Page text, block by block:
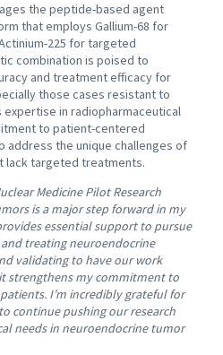
the peptide-based agent
that employs Gallium-68 for
225 for targeted
combination is poised to
and treatment efficacy for
those cases resistant to
in radiopharmaceutical
to patient-centered
address the unique challenges of
lack targeted treatments.
Medicine Pilot Research
is a major step forward in my
essential support to pursue
treating neuroendocrine
validating to have our work
strengthens my commitment to
I’m incredibly grateful for
continue pushing our research
needs in neuroendocrine tumor